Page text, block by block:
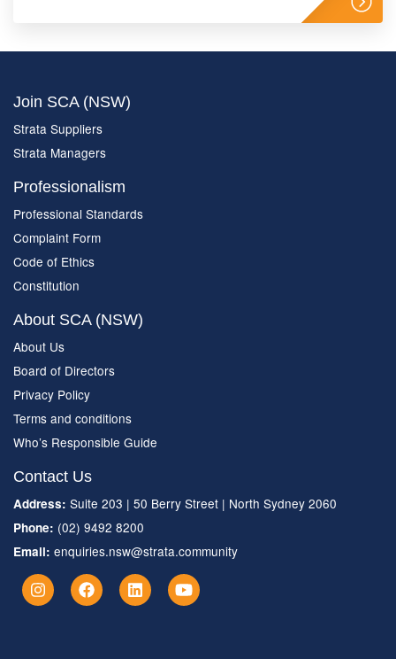
Join SCA (NSW)
Strata Suppliers
Strata Managers
Professionalism
Professional Standards
Complaint Form
Code of Ethics
Constitution
About SCA (NSW)
About Us
Board of Directors
Privacy Policy
Terms and conditions
Who’s Responsible Guide
Contact Us
Address: Suite 203 | 50 Berry Street | North Sydney 2060
Phone: (02) 9492 8200
Email: enquiries.nsw@strata.community